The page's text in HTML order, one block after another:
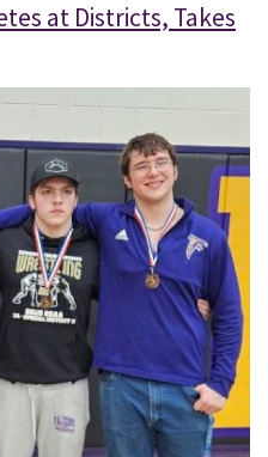
at Districts, Takes